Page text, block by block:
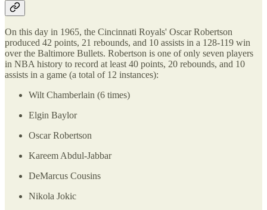
On this day in 1965, the Cincinnati Royals' Oscar Robertson
produced 42 points, 21 rebounds, and 10 assists in a 128-119 win
over the Baltimore Bullets. Robertson is one of only seven players
in NBA history to record at least 40 points, 20 rebounds, and 10
assists in a game (a total of 12 instances):
Wilt Chamberlain (6 times)
Elgin Baylor
Oscar Robertson
Kareem Abdul-Jabbar
DeMarcus Cousins
Nikola Jokic